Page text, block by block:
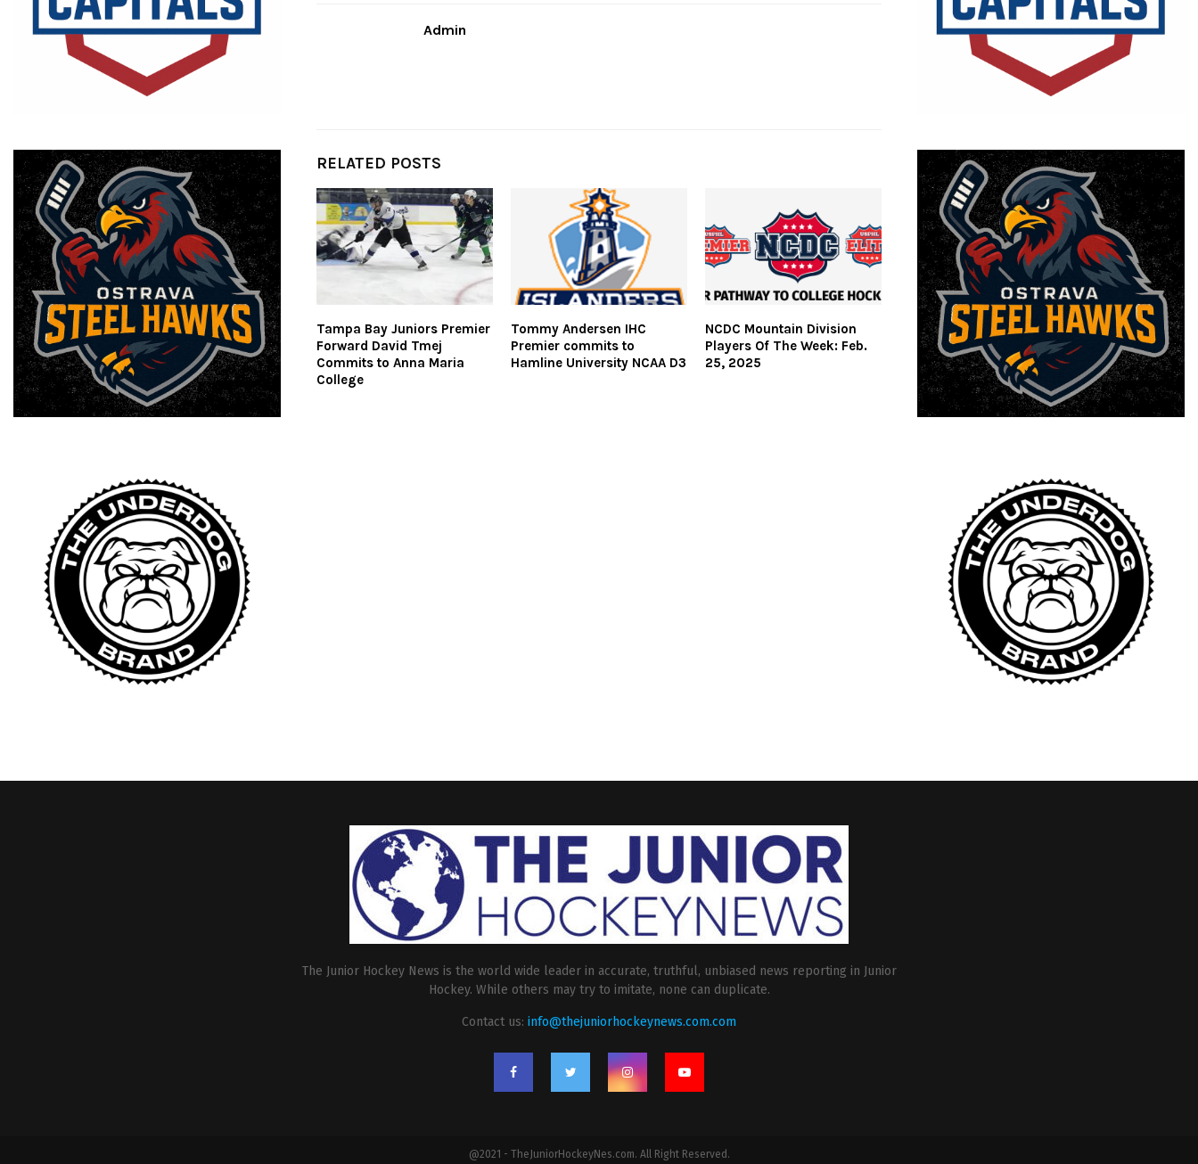
Admin
RELATED POSTS
Tampa Bay Juniors Premier
Forward David Tmej
Commits to Anna Maria
College
Tommy Andersen IHC
Premier commits to
Hamline University NCAA D3
NCDC Mountain Division
Players Of The Week: Feb.
25, 2025
The Junior Hockey News is the world wide leader in accurate, truthful, unbiased news reporting in Junior
Hockey. While others may try to imitate, none can duplicate.
Contact us: info@thejuniorhockeynews.com.com
@2021 - TheJuniorHockeyNes.com. All Right Reserved.